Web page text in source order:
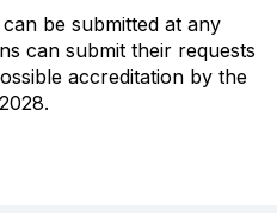
be submitted at any
can submit their requests
accreditation by the